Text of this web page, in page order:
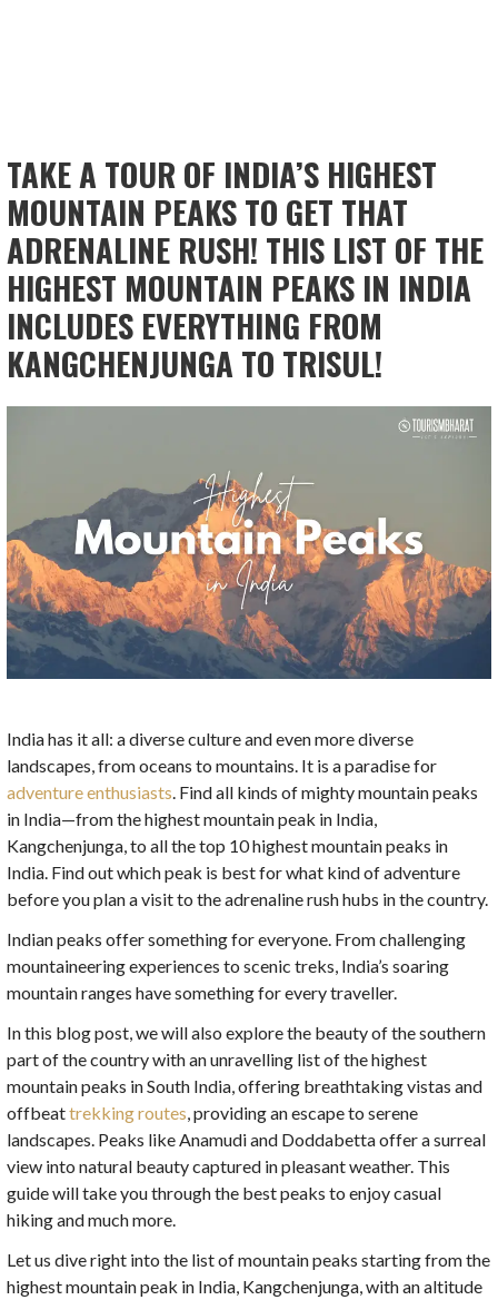
TAKE A TOUR OF INDIA’S HIGHEST
MOUNTAIN PEAKS TO GET THAT
ADRENALINE RUSH! THIS LIST OF THE
HIGHEST MOUNTAIN PEAKS IN INDIA
INCLUDES EVERYTHING FROM
KANGCHENJUNGA TO TRISUL!
India has it all: a diverse culture and even more diverse
landscapes, from oceans to mountains. It is a paradise for
adventure enthusiasts. Find all kinds of mighty mountain peaks
in India—from the highest mountain peak in India,
Kangchenjunga, to all the top 10 highest mountain peaks in
India. Find out which peak is best for what kind of adventure
before you plan a visit to the adrenaline rush hubs in the country.
Indian peaks offer something for everyone. From challenging
mountaineering experiences to scenic treks, India’s soaring
mountain ranges have something for every traveller.
In this blog post, we will also explore the beauty of the southern
part of the country with an unravelling list of the highest
mountain peaks in South India, offering breathtaking vistas and
offbeattrekking routes, providing an escape to serene
landscapes. Peaks like Anamudi and Doddabetta offer a surreal
view into natural beauty captured in pleasant weather. This
guide will take you through the best peaks to enjoy casual
hiking and much more.
Let us dive right into the list of mountain peaks starting from the
highest mountain peak in India, Kangchenjunga, with an altitude